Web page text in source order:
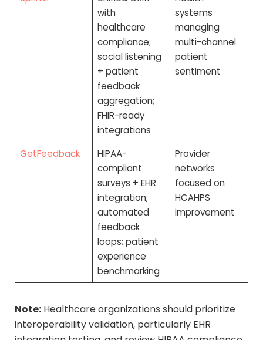
with
healthcare
compliance;
social listening
+ patient
feedback
aggregation;
FHIR-ready
integrations
systems
managing
multi-channel
patient
sentiment
GetFeedback
HIPAA-
compliant
surveys + EHR
integration;
automated
feedback
loops; patient
experience
benchmarking
Provider
networks
focused on
HCAHPS
improvement
Note: Healthcare organizations should prioritize
interoperability validation, particularly EHR